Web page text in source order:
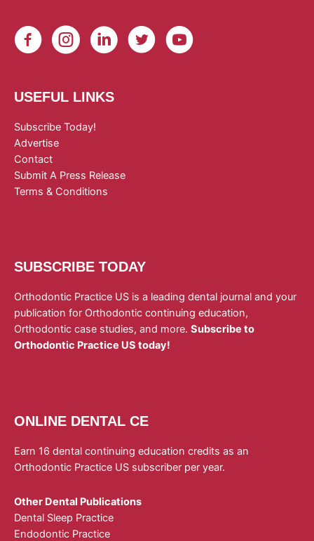
USEFUL LINKS
Subscribe Today!
Advertise
Contact
Submit A Press Release
Terms & Conditions
SUBSCRIBE TODAY
Orthodontic Practice US is a leading dental journal and your
publication for Orthodontic continuing education,
Orthodontic case studies, and more. Subscribe to
Orthodontic Practice US today!
ONLINE DENTAL CE
Earn 16 dental continuing education credits as an
Orthodontic Practice US subscriber per year.
Other Dental Publications
Dental Sleep Practice
Endodontic Practice